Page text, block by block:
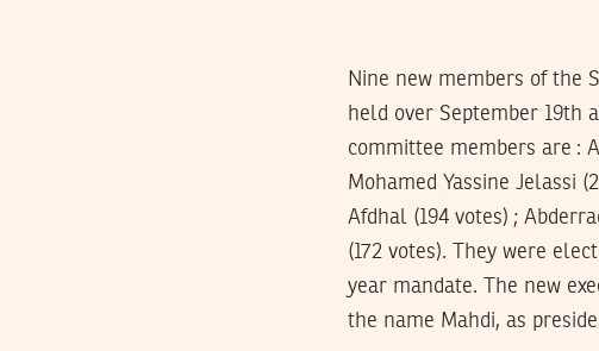
Nine new members of the
held over September 19th
committee members are :
Mohamed Yassine Jelassi
Afdhal (194 votes) ;
(172 votes). They were
year mandate. The new
the name Mahdi, as